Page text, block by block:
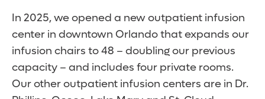
In 2025, we opened a new outpatient infusion
center in downtown Orlando that expands our
infusion chairs to 48 – doubling our previous
capacity – and includes four private rooms.
Our other outpatient infusion centers are in Dr.